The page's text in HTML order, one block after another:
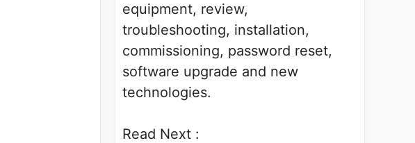
equipment, review,
troubleshooting, installation,
commissioning, password reset,
software upgrade and new
technologies.
Read Next :